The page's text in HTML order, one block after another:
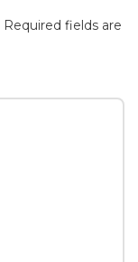
Required fields are